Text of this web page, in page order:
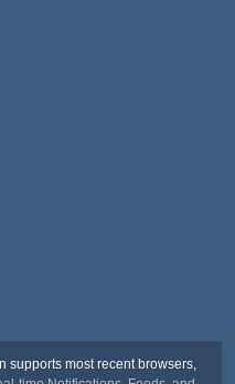
supports most recent browsers,